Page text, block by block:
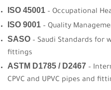
ISO 45001 – Occupational
ISO 9001 – Quality
SASO – Saudi Standards for
fittings
ASTM D1785 / D2467 –
CPVC and UPVC pipes and